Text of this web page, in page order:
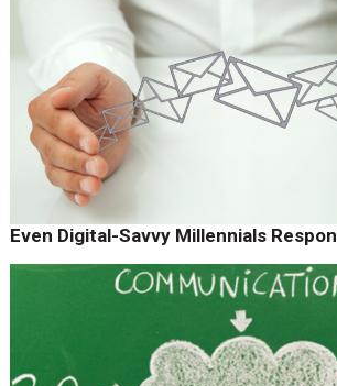
Even Digital-Savvy Millennials